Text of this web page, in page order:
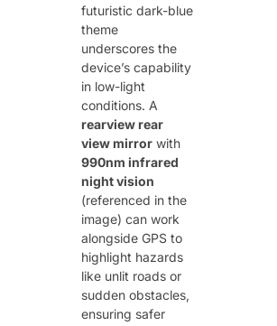
futuristic dark-blue
theme
underscores the
device’s capability
in low-light
conditions. A ​
rearview rear
view mirror ​ with ​
990nm infrared
night vision
(referenced in the
image) can work
alongside GPS to
highlight hazards
like unlit roads or
sudden obstacles,
ensuring safer